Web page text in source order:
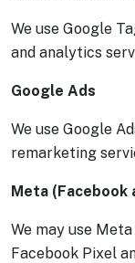
We use Google
and analytics
Google Ads
We use Google
remarketing
Meta (Facebook
We may use
Facebook Pixel